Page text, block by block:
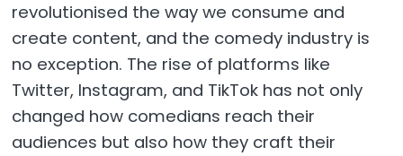
revolutionised the way we consume and
create content, and the comedy industry is
no exception. The rise of platforms like
Twitter, Instagram, and TikTok has not only
changed how comedians reach their
audiences but also how they craft their